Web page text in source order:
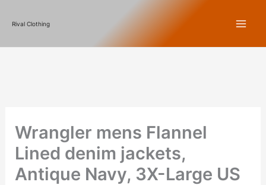
content
Rival Clothing
Wrangler mens Flannel
Lined denim jackets,
Antique Navy, 3X-Large US